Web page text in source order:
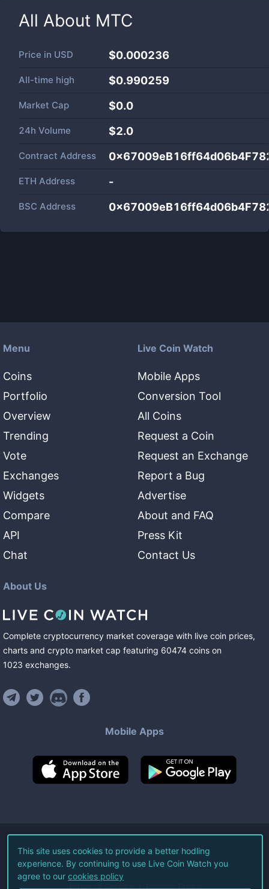
All About MTC
Price in USD $0.000236
All-time high $0.990259
Market Cap $0.0
24h Volume $2.0
Contract Address
ETH Address -
BSC Address
Menu
Coins
Portfolio
Overview
Trending
Vote
Exchanges
Widgets
Compare
API
Chat
Live Coin Watch
Mobile Apps
Conversion Tool
All Coins
Request a Coin
Request an Exchange
Report a Bug
Advertise
About and FAQ
Press Kit
Contact Us
About Us
Complete cryptocurrency market coverage with live coin prices,
charts and crypto market cap featuring 60474 coins on
1023 exchanges.
Mobile Apps
©2026Live Coin Watch LLC.
All Rights Reserved.
Terms of Service Privacy Policy
This site uses cookies to provide a better hodling
experience. By continuing to use Live Coin Watch you
agree to our cookies policy